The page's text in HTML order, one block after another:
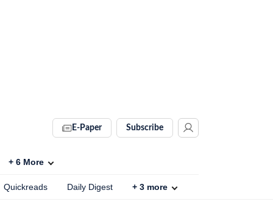
E-Paper Subscribe
+ 6 More
Quickreads Daily Digest + 3 more